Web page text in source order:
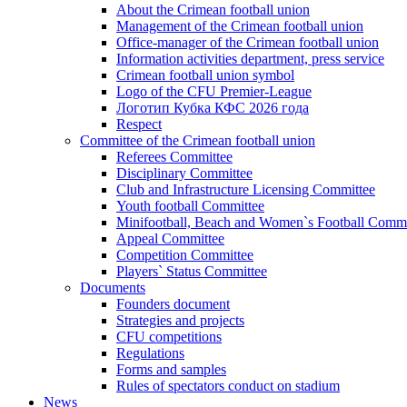
About the Crimean football union
Management of the Crimean football union
Office-manager of the Crimean football union
Information activities department, press service
Crimean football union symbol
Logo of the CFU Premier-League
Логотип Кубка КФС 2026 года
Respect
Committee of the Crimean football union
Referees Committee
Disciplinary Committee
Club and Infrastructure Licensing Committee
Youth football Committee
Minifootball, Beach and Women`s Football
Appeal Committee
Competition Committee
Players` Status Committee
Documents
Founders document
Strategies and projects
CFU competitions
Regulations
Forms and samples
Rules of spectators conduct on stadium
News